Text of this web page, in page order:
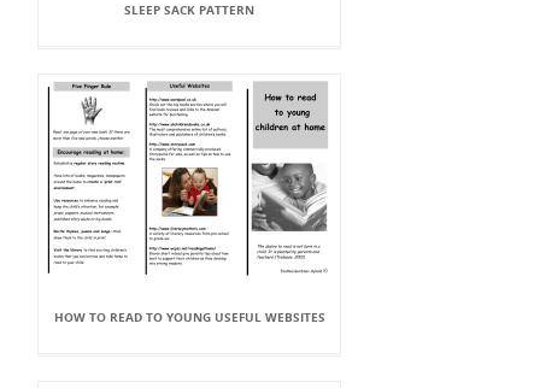
SLEEP SACK PATTERN
HOW TO READ TO YOUNG USEFUL WEBSITES